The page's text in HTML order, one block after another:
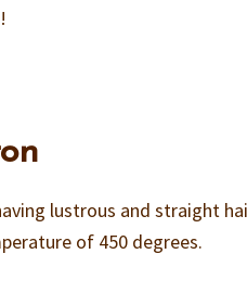
lustrous and straight
of 450 degrees.